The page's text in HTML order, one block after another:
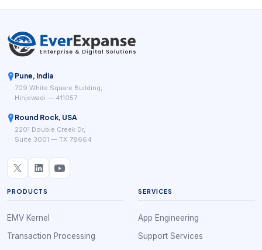
Pune, India
709 White Square Building,
Hinjewadi — 411057
Round Rock, USA
2201 Double Creek Dr,
Suite 3001 — TX 78664
PRODUCTS
EMV Kernel
Transaction Processing
SERVICES
App Engineering
Support Services